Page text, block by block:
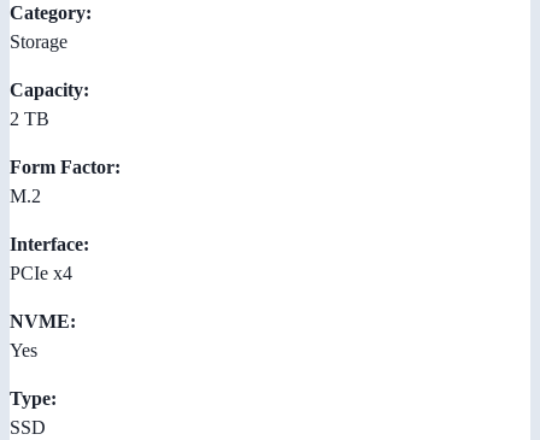
Category:
Storage
Capacity:
2 TB
Form Factor:
M.2
Interface:
PCIe x4
NVME:
Yes
Type:
SSD